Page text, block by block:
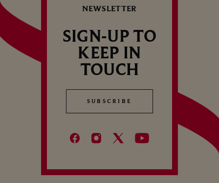
NEWSLETTER
SIGN-UP TO
KEEP IN
TOUCH
SUBSCRIBE
SUBSCRIBE